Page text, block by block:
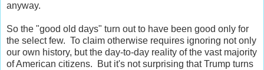
anyway.
So the "good old days" turn out to have been good only for
the select few. To claim otherwise requires ignoring not only
our own history, but the day-to-day reality of the vast majority
of American citizens. But it's not surprising that Trump turns